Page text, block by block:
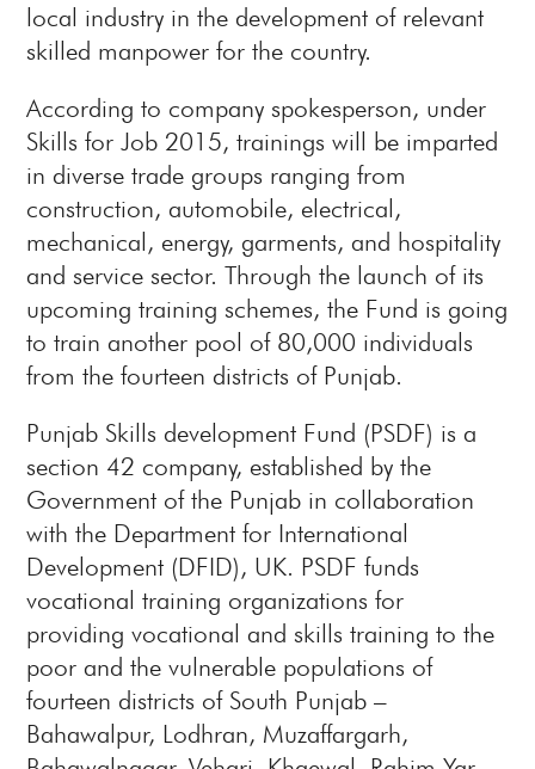
local industry in the development of relevant
skilled manpower for the country.
According to company spokesperson, under
Skills for Job 2015, trainings will be imparted
in diverse trade groups ranging from
construction, automobile, electrical,
mechanical, energy, garments, and hospitality
and service sector. Through the launch of its
upcoming training schemes, the Fund is going
to train another pool of 80,000 individuals
from the fourteen districts of Punjab.
Punjab Skills development Fund (PSDF) is a
section 42 company, established by the
Government of the Punjab in collaboration
with the Department for International
Development (DFID), UK. PSDF funds
vocational training organizations for
providing vocational and skills training to the
poor and the vulnerable populations of
fourteen districts of South Punjab –
Bahawalpur, Lodhran, Muzaffargarh,